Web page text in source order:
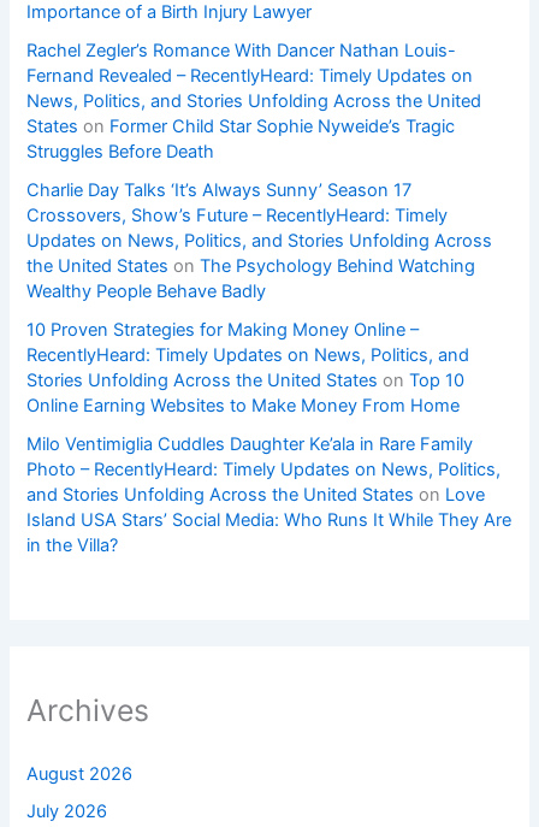
Importance of a Birth Injury Lawyer
Rachel Zegler’s Romance With Dancer Nathan Louis-
Fernand Revealed – RecentlyHeard: Timely Updates on
News, Politics, and Stories Unfolding Across the United
States on Former Child Star Sophie Nyweide’s Tragic
Struggles Before Death
Charlie Day Talks ‘It’s Always Sunny’ Season 17
Crossovers, Show’s Future – RecentlyHeard: Timely
Updates on News, Politics, and Stories Unfolding Across
the United States onThe Psychology Behind Watching
Wealthy People Behave Badly
10 Proven Strategies for Making Money Online –
RecentlyHeard: Timely Updates on News, Politics, and
Stories Unfolding Across the United States onTop 10
Online Earning Websites to Make Money From Home
Milo Ventimiglia Cuddles Daughter Ke’ala in Rare Family
Photo – RecentlyHeard: Timely Updates on News, Politics,
and Stories Unfolding Across the United States on Love
Island USA Stars’ Social Media: Who Runs It While They Are
in the Villa?
Archives
August 2026
July 2026